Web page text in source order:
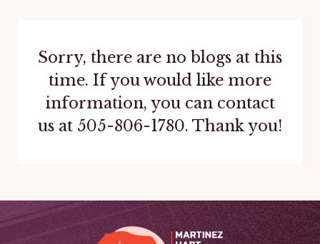
Sorry, there are no blogs at this
time. If you would like more
information, you can contact
us at 505-806-1780. Thank you!